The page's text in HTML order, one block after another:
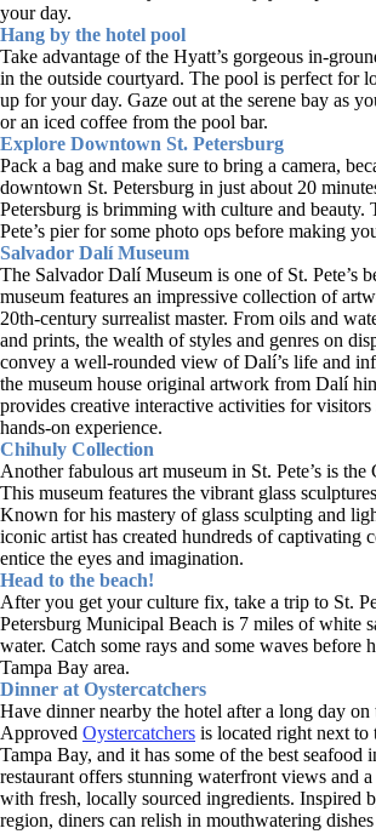
your day.
Hang by the hotel pool
Take advantage of the Hyatt’s gorgeous in-
in the outside courtyard. The pool is perfect for
up for your day. Gaze out at the serene bay as
or an iced coffee from the pool bar.
Explore Downtown St. Petersburg
Pack a bag and make sure to bring a camera,
downtown St. Petersburg in just about 20
Petersburg is brimming with culture and beauty.
Pete’s pier for some photo ops before making
Salvador Dalí Museum
The Salvador Dalí Museum is one of St. Pete’s
museum features an impressive collection of
20th-century surrealist master. From oils and
and prints, the wealth of styles and genres on
convey a well-rounded view of Dalí’s life and
the museum house original artwork from Dalí
provides creative interactive activities for visitors
hands-on experience.
Chihuly Collection
Another fabulous art museum in St. Pete’s is
This museum features the vibrant glass
Known for his mastery of glass sculpting and
iconic artist has created hundreds of captivating
entice the eyes and imagination.
Head to the beach!
After you get your culture fix, take a trip to St.
Petersburg Municipal Beach is 7 miles of white
water. Catch some rays and some waves before
Tampa Bay area.
Dinner at Oystercatchers
Have dinner nearby the hotel after a long day
Approved Oystercatchers is located right next to
Tampa Bay, and it has some of the best seafood
restaurant offers stunning waterfront views and
with fresh, locally sourced ingredients. Inspired
region, diners can relish in mouthwatering